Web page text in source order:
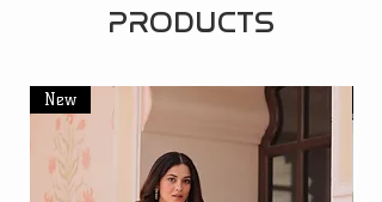
PRODUCTS
New